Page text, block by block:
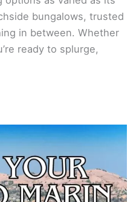
bungalows, trusted
in between. Whether
ready to splurge,